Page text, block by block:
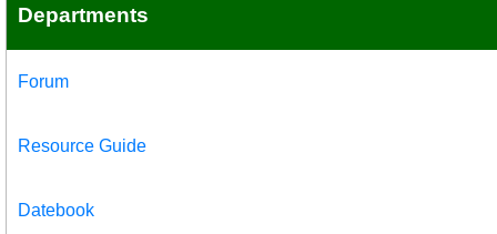
Departments
Forum
Resource Guide
Datebook